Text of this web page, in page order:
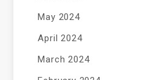
May 2024
April 2024
March 2024